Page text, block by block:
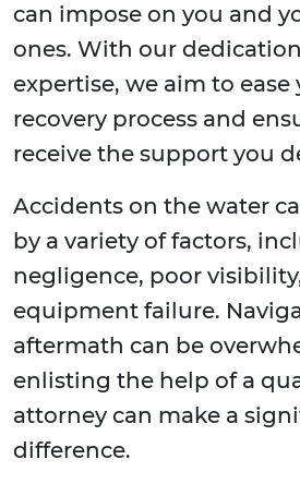
can impose on you and
ones. With our
expertise, we aim to ease
recovery process and
receive the support you
Accidents on the water
by a variety of factors,
negligence, poor
equipment failure.
aftermath can be
enlisting the help of a
attorney can make a
difference.